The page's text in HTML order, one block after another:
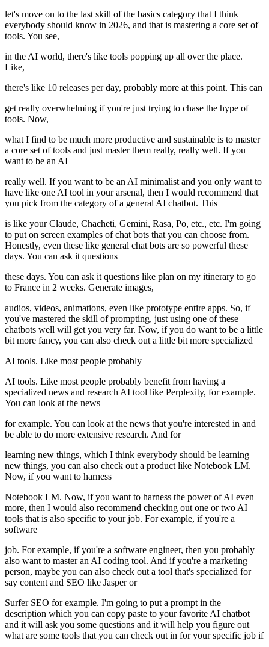
let's move on to the last skill of the basics category that I think
everybody should know in 2026, and that is mastering a core set of
tools. You see,
in the AI world, there's like tools popping up all over the place.
Like,
there's like 10 releases per day, probably more at this point. This can
get really overwhelming if you're just trying to chase the hype of
tools. Now,
what I find to be much more productive and sustainable is to master
a core set of tools and just master them really, really well. If you
want to be an AI
really well. If you want to be an AI minimalist and you only want to
have like one AI tool in your arsenal, then I would recommend that
you pick from the category of a general AI chatbot. This
is like your Claude, Chacheti, Gemini, Rasa, Po, etc., etc. I'm going
to put on screen examples of chat bots that you can choose from.
Honestly, even these like general chat bots are so powerful these
days. You can ask it questions
these days. You can ask it questions like plan on my itinerary to go
to France in 2 weeks. Generate images,
audios, videos, animations, even like prototype entire apps. So, if
you've mastered the skill of prompting, just using one of these
chatbots well will get you very far. Now, if you do want to be a little
bit more fancy, you can also check out a little bit more specialized
AI tools. Like most people probably
AI tools. Like most people probably benefit from having a
specialized news and research AI tool like Perplexity, for example.
You can look at the news
for example. You can look at the news that you're interested in and
be able to do more extensive research. And for
learning new things, which I think everybody should be learning
new things, you can also check out a product like Notebook LM.
Now, if you want to harness
Notebook LM. Now, if you want to harness the power of AI even
more, then I would also recommend checking out one or two AI
tools that is also specific to your job. For example, if you're a
software
job. For example, if you're a software engineer, then you probably
also want to master an AI coding tool. And if you're a marketing
person, maybe you can also check out a tool that's specialized for
say content and SEO like Jasper or
Surfer SEO for example. I'm going to put a prompt in the
description which you can copy paste to your favorite AI chatbot
and it will ask you some questions and it will help you figure out
what are some tools that you can check out in for your specific job if